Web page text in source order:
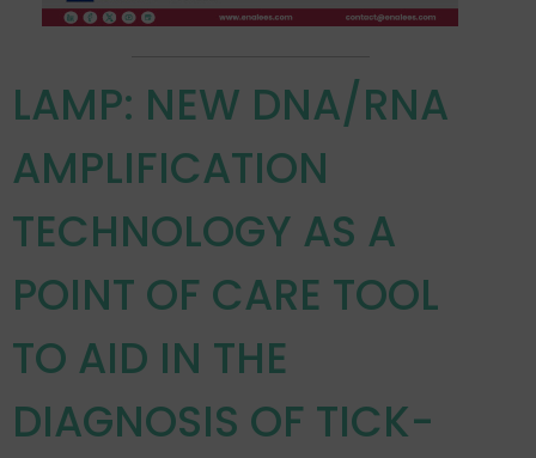
LAMP: NEW DNA/RNA
AMPLIFICATION
TECHNOLOGY AS A
POINT OF CARE TOOL
TO AID IN THE
DIAGNOSIS OF TICK-